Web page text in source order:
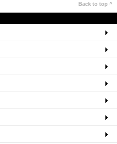
Back to top ^